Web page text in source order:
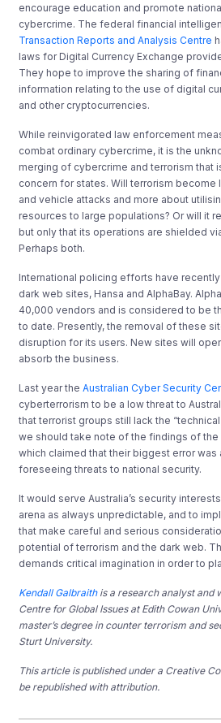
encourage education and promote
cybercrime. The federal financial
Transaction Reports and Analysis Centre
laws for Digital Currency Exchange
They hope to improve the sharing of
information relating to the use of digital
and other cryptocurrencies.
While reinvigorated law enforcement
combat ordinary cybercrime, it is the
merging of cybercrime and terrorism that
concern for states. Will terrorism
and vehicle attacks and more about
resources to large populations? Or will it
but only that its operations are shielded
Perhaps both.
International policing efforts have
dark web sites, Hansa and AlphaBay.
40,000 vendors and is considered to be
to date. Presently, the removal of these
disruption for its users. New sites will
absorb the business.
Last year theAustralian Cyber Security
cyberterrorism to be a low threat to
that terrorist groups still lack the
we should take note of the findings of the
which claimed that their biggest error was
foreseeing threats to national security.
It would serve Australia’s security
arena as always unpredictable, and to
that make careful and serious
potential of terrorism and the dark web.
demands critical imagination in order to
Kendall Galbraithis a research analyst and
Centre for Global Issues at Edith Cowan
master’s degree in counter terrorism and
Sturt University.
This article is published under a Creative
be republished with attribution.